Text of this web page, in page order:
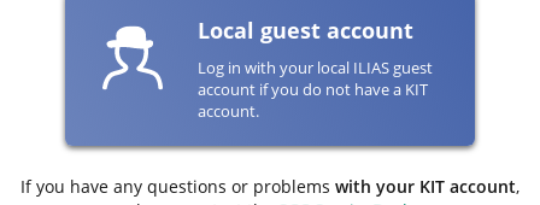
Local guest account
Log in with your local ILIAS guest
account if you do not have a KIT
account.
If you have any questions or problems with your KIT account,